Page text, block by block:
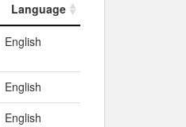
Language
Language
English
English
English